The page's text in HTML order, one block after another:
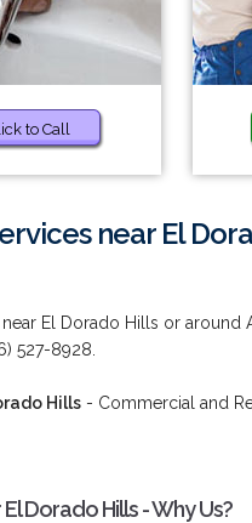
to Call
near El
El Dorado Hills or around
527-8928.
Hills - Commercial and
Dorado Hills - Why Us?